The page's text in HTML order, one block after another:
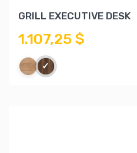
GRILL EXECUTIVE DESK
1.107,25 $